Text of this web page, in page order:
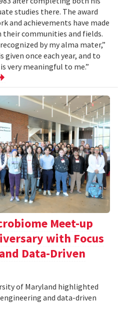
studies there. The award
and achievements have made
their communities and fields.
by my alma mater,”
given once each year, and to
very meaningful to me.”
Meet-up
with Focus
Data-Driven
of Maryland highlighted
and data-driven